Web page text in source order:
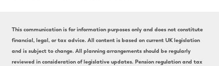
This communication is for information purposes only and does not constitute
financial, legal, or tax advice. All content is based on current UK legislation
and is subject to change. All planning arrangements should be regularly
reviewed in consideration of legislative updates. Pension regulation and tax